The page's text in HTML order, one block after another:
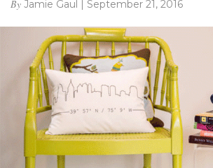
By Jamie Gaul | September 21, 2016